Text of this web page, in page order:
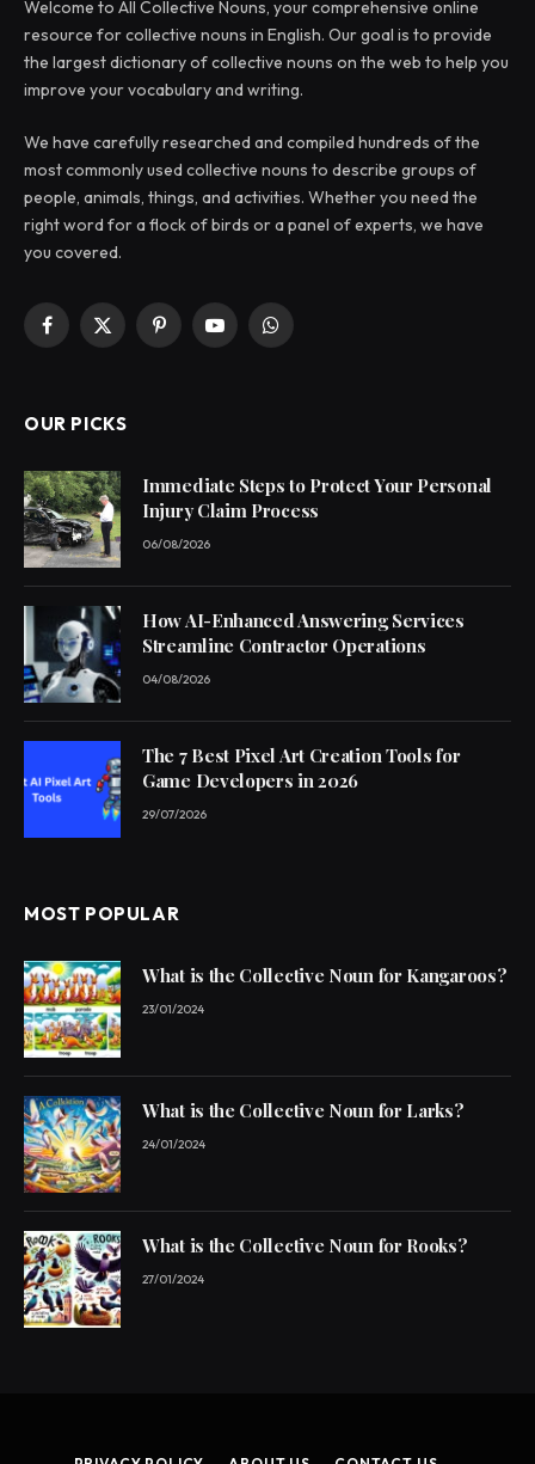
Welcome to All Collective Nouns, your comprehensive online
resource for collective nouns in English. Our goal is to provide
the largest dictionary of collective nouns on the web to help you
improve your vocabulary and writing.
We have carefully researched and compiled hundreds of the
most commonly used collective nouns to describe groups of
people, animals, things, and activities. Whether you need the
right word for a flock of birds or a panel of experts, we have
you covered.
Facebook
X
PinterestYouTubeWhatsApp
OUR PICKS
Immediate Steps to Protect Your Personal
Injury Claim Process
06/08/2026
How AI-Enhanced Answering Services
Streamline Contractor Operations
04/08/2026
The 7 Best Pixel Art Creation Tools for
Game Developers in 2026
29/07/2026
MOST POPULAR
What is the Collective Noun for Kangaroos?
23/01/2024
What is the Collective Noun for Larks?
24/01/2024
What is the Collective Noun for Rooks?
27/01/2024